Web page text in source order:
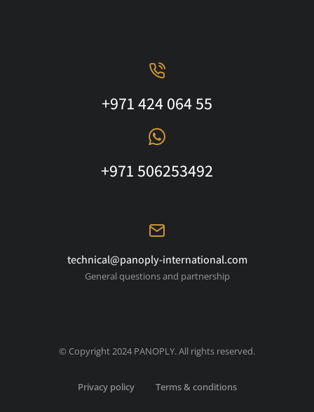
+971 424 064 55
+971 506253492
technical@panoply-international.com
General questions and partnership
© Copyright 2024 PANOPLY. All rights reserved.
Privacy policy Terms & conditions